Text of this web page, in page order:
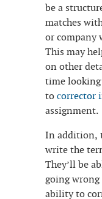
be a
matches
or company
This may
on other
time
toсorrector
assignment.
In addition,
write the
They’ll be
going wrong
ability to